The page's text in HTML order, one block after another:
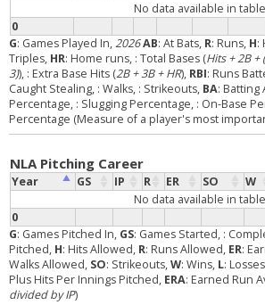
0
No data available in table
G: Games Played In,2026AB: At Bats, R: Runs, H:
Triples, HR: Home runs, : Total Bases (Hits + 2B +
3)), : Extra Base Hits (2B + 3B + HR), RBI: Runs
Caught Stealing, : Walks, : Strikeouts, BA: Batting
Percentage, : Slugging Percentage, : On-Base
Percentage (Measure of a player's most
NLA Pitching Career
Year GS IP R ER SO W
0
No data available in table
G: Games Pitched In, GS: Games Started, :
Pitched, H: Hits Allowed, R: Runs Allowed, ER:
Walks Allowed, SO: Strikeouts,W: Wins, L:
Plus Hits Per Innings Pitched, ERA: Earned Run
divided by IP)